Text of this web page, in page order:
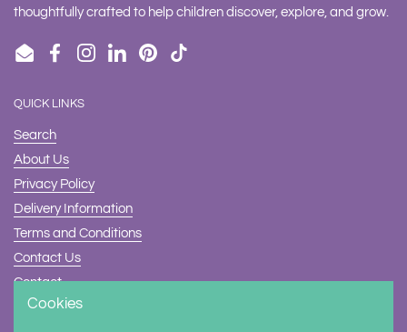
thoughtfully crafted to help children discover, explore, and grow.
EmailFacebookInstagram
LinkedInPinterestTikTok
QUICK LINKS
Search
About Us
Privacy Policy
Delivery Information
Terms and Conditions
Contact Us
Contact
Safety
Cookies